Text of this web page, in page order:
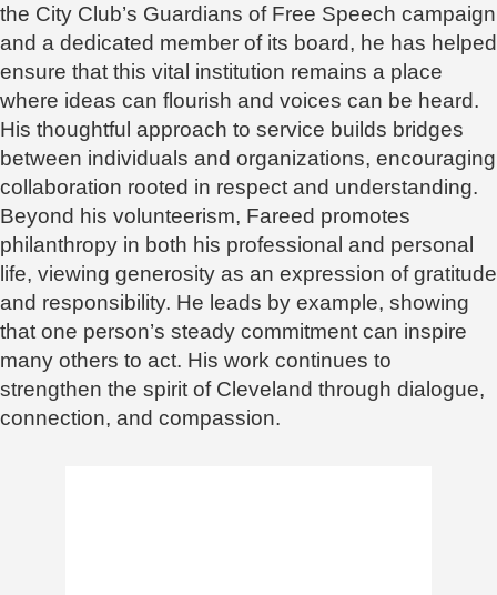
the City Club’s Guardians of Free Speech campaign
and a dedicated member of its board, he has helped
ensure that this vital institution remains a place
where ideas can flourish and voices can be heard.
His thoughtful approach to service builds bridges
between individuals and organizations, encouraging
collaboration rooted in respect and understanding.
Beyond his volunteerism, Fareed promotes
philanthropy in both his professional and personal
life, viewing generosity as an expression of gratitude
and responsibility. He leads by example, showing
that one person’s steady commitment can inspire
many others to act. His work continues to
strengthen the spirit of Cleveland through dialogue,
connection, and compassion.